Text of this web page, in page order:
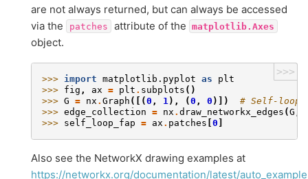
are not always returned, but can always be accessed
via the
patches attribute of the matplotlib.Axes
object.
>>>
>>> import matplotlib.pyplot as
plt
>>> fig , ax = plt . subplots ()
>>> G = nx . Graph ([(0 , 1 ), (0 , 0 )])
# Self-loop
>>> edge_collection = nx . draw_networkx_edges (G
>>> self_loop_fap = ax . patches 0
Also see the NetworkX drawing examples at
https://networkx.org/documentation/latest/